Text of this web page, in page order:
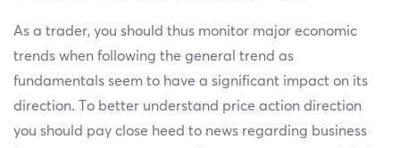
As a trader, you should thus monitor major economic
trends when following the general trend as
fundamentals seem to have a significant impact on its
direction. To better understand price action direction
you should pay close heed to news regarding business